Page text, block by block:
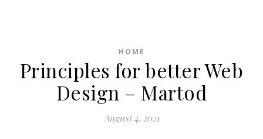
HOME
Principles for better Web
Design – Martod
August 4, 2021